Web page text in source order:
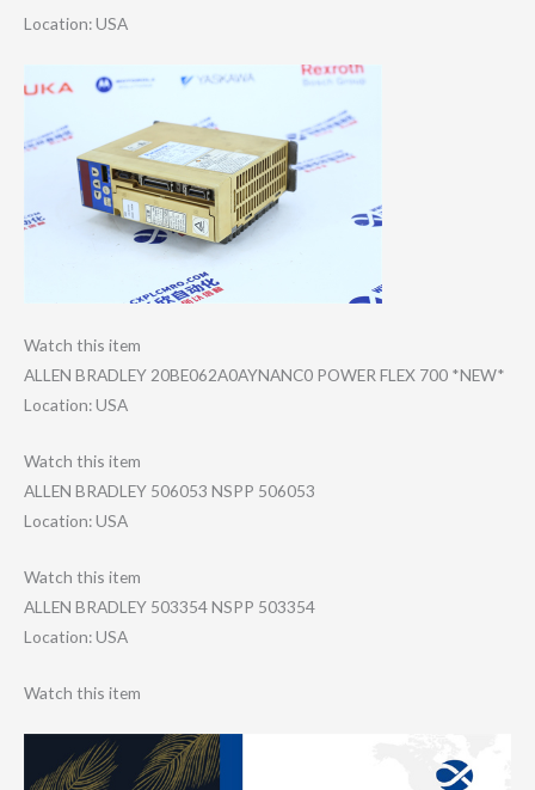
Location: USA
Watch this item
ALLEN BRADLEY 20BE062A0AYNANC​0 POWER FLEX 700 *NEW*
Location: USA
Watch this item
ALLEN BRADLEY 506053 NSPP 506053
Location: USA
Watch this item
ALLEN BRADLEY 503354 NSPP 503354
Location: USA
Watch this item